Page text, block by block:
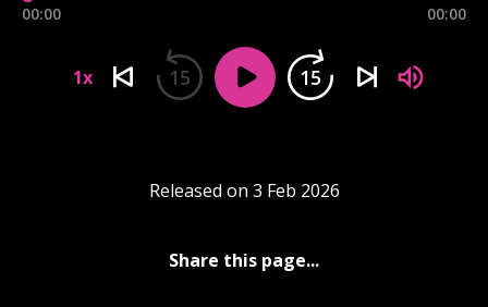
00:00 00:00
1x 15 15
Released on 3 Feb 2026
Share this page...